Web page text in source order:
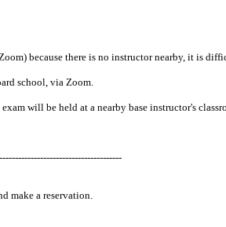
because there is no instructor nearby, it is
school, via Zoom.
will be held at a nearby base instructor's
make a reservation.